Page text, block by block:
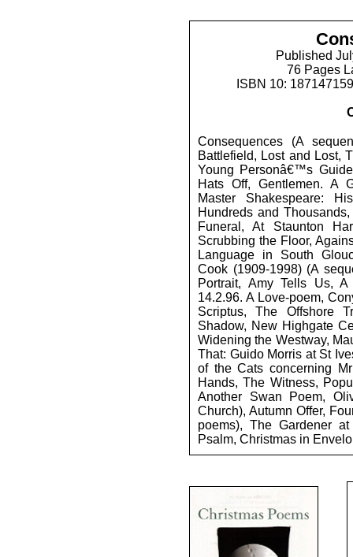
Published
76 Pages
ISBN 10:
Consequences (A
Battlefield, Lost and Lost,
Young Personâ€™s
Hats Off, Gentlemen. A
Master Shakespeare:
Hundreds and
Funeral, At Staunton
Scrubbing the Floor,
Language in South
Cook (1909-1998) (A
Portrait, Amy Tells Us,
14.2.96. A Love-poem,
Scriptus, The Offshore
Shadow, New Highgate
Widening the Westway,
That: Guido Morris at St
of the Cats concerning
Hands, The Witness,
Another Swan Poem,
Church), Autumn Offer,
poems), The Gardener
Psalm, Christmas in